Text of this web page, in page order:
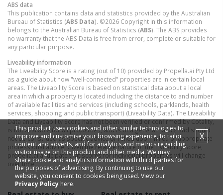
ABS data
This publication contains data and statistics provided by the Australian
Bureau of Statistics (ABS Data). ©2026 Copyright in this information
belongs to the Australian Bureau of Statistics (ABS). The ABS provides
no warranty that the ABS Data is free from error, complete or suitable for
any particular purpose.
Liveability information
The Liveability Score is a rating (out of 10) provided by Propella.ai Pty Ltd
as a guide about how "well-connected" properties are in certain local
areas. The Liveability Score is based on statistical data about a local
area in which a property is located including the distance to and number
of available facilities and services (including schools, parklands, health
services, shopping and public transport) (Liveability Data). The Liveability
Data and Liveability Score has not been verified or confirmed by Cotality,
is not available for all properties, and is of a general nature and should
not be construed as specific advice or relied upon in lieu of appropriate
professional advice. Given the relative nature of the Liveability Score,
propella.ai anticipate that scores for individual properties will change
over time.
This product uses cookies and other similar technologies to
improve and customise your browsing experience, to tailor
content and adverts, and for analytics and metrics regarding
visitor usage on this product and other media. We may
share cookie and analytics information with third parties for
the purposes of advertising. By continuing to use our
website, you consent to cookies being used. View our
Privacy Policy here.
X